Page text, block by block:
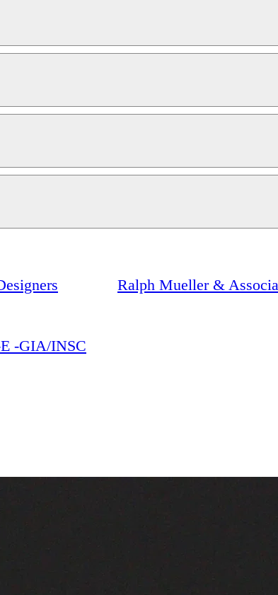
Ralph Mueller &
-GIA/INSC